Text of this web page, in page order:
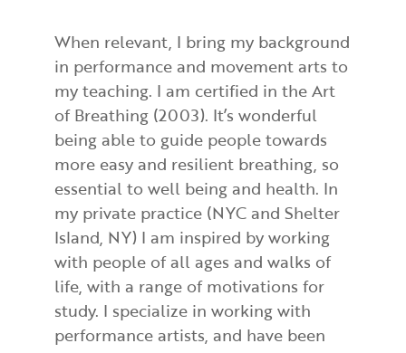
When relevant, I bring my background
in performance and movement arts to
my teaching. I am certified in the Art
of Breathing (2003). It’s wonderful
being able to guide people towards
more easy and resilient breathing, so
essential to well being and health. In
my private practice (NYC and Shelter
Island, NY) I am inspired by working
with people of all ages and walks of
life, with a range of motivations for
study. I specialize in working with
performance artists, and have been